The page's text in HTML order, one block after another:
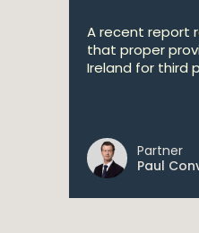
A recent report
that proper
Ireland for third
Partner
Paul